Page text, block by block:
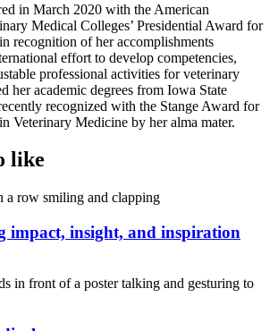
in March 2020 with the American
Medical Colleges’ Presidential Award for
recognition of her accomplishments
effort to develop competencies,
professional activities for veterinary
her academic degrees from Iowa State
recognized with the Stange Award for
Veterinary Medicine by her alma mater.
like
impact, insight, and inspiration